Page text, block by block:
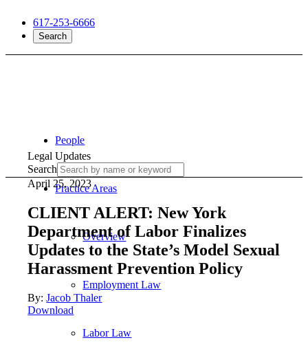
617-253-6666
Search
People
Practice Areas
Overview
Employment Law
Labor Law
Legal Updates
Search
April 25, 2023
CLIENT ALERT: New York
Department of Labor Finalizes
Updates to the State’s Model Sexual
Harassment Prevention Policy
By:Jacob Thaler
Download